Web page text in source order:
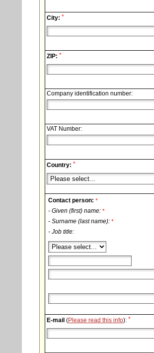
City: *
ZIP: *
Company identification number:
VAT Number:
Country: *
Contact person: *
- Given (first) name: *
- Surname (last name): *
- Job title:
E-mail (Please read this info): *